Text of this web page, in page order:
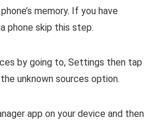
memory. If you have
phone skip this step.
by going to, Settings then tap
unknown sources option.
app on your device and then